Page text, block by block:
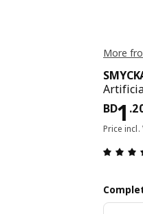
More
BD1 .
Price incl.